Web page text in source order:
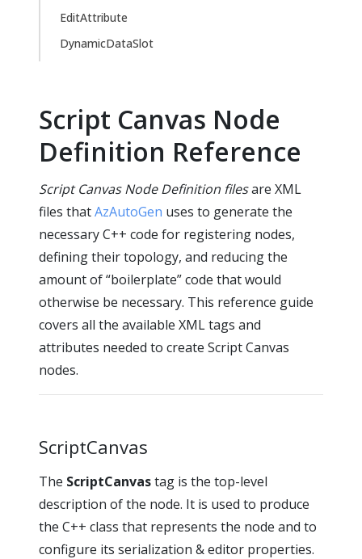
EditAttribute
DynamicDataSlot
Script Canvas Node
Definition Reference
Script Canvas Node Definition filesare XML
files thatAzAutoGen uses to generate the
necessary C++ code for registering nodes,
defining their topology, and reducing the
amount of “boilerplate” code that would
otherwise be necessary. This reference guide
covers all the available XML tags and
attributes needed to create Script Canvas
nodes.
ScriptCanvas
The ScriptCanvastag is the top-level
description of the node. It is used to produce
the C++ class that represents the node and to
configure its serialization & editor properties.